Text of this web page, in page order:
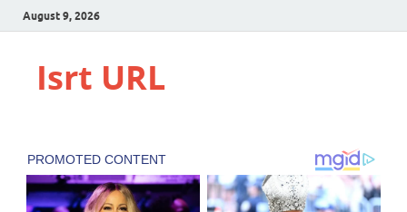
August 9, 2026
Isrt URL